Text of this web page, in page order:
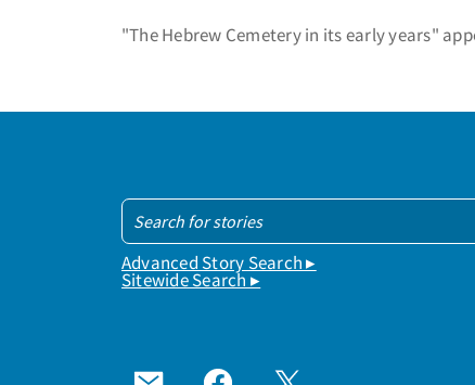
"The Hebrew Cemetery in its early years"
Advanced Story Search ▸
Sitewide Search ▸